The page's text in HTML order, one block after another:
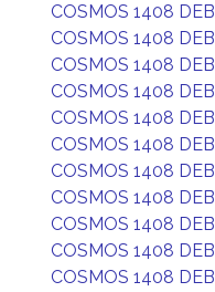
COSMOS 1408 DEB
COSMOS 1408 DEB
COSMOS 1408 DEB
COSMOS 1408 DEB
COSMOS 1408 DEB
COSMOS 1408 DEB
COSMOS 1408 DEB
COSMOS 1408 DEB
COSMOS 1408 DEB
COSMOS 1408 DEB
COSMOS 1408 DEB